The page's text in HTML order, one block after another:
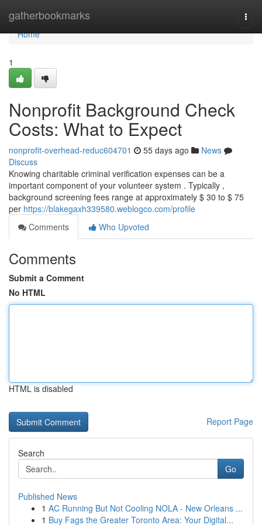
gatherbookmarks
Home
Home
1
Nonprofit Background Check
Costs: What to Expect
nonprofit-overhead-reduc604701 55 days ago
News
Discuss
Knowing charitable criminal verification expenses can be a
important component of your volunteer system . Typically ,
background screening fees range at approximately $ 30 to $ 75
per https://blakegaxh339580.weblogco.com/profile
Comments
Who Upvoted
Comments
Submit a Comment
No HTML
HTML is disabled
Report Page
Search
Go
Published News
1 AC Running But Not Cooling NOLA - New Orleans ...
1 Buy Fags the Greater Toronto Area: Your Digital...